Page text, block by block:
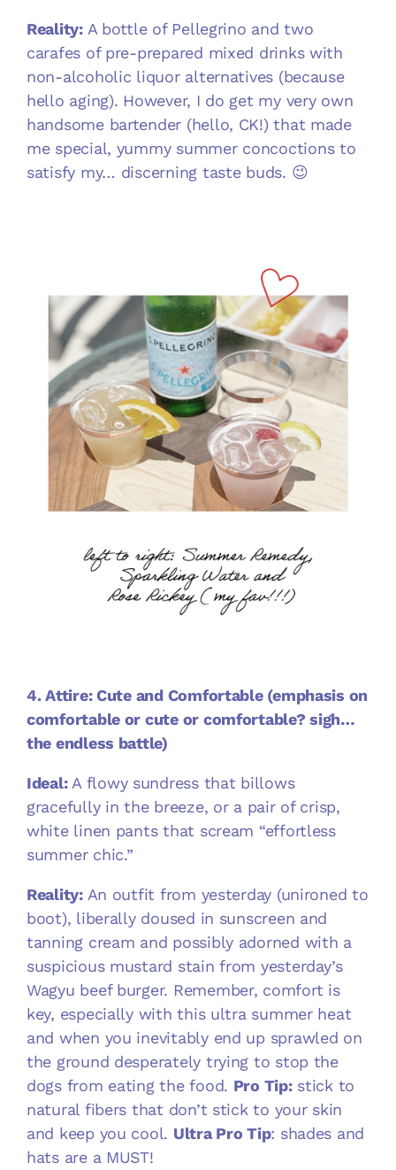
Reality: A bottle of Pellegrino and two
carafes of pre-prepared mixed drinks with
non-alcoholic liquor alternatives (because
hello aging). However, I do get my very own
handsome bartender (hello, CK!) that made
me special, yummy summer concoctions to
satisfy my… discerning taste buds. 😉
4. Attire: Cute and Comfortable (emphasis on
comfortable or cute or comfortable? sigh…
the endless battle)
Ideal:A flowy sundress that billows
gracefully in the breeze, or a pair of crisp,
white linen pants that scream “effortless
summer chic.”
Reality: An outfit from yesterday (unironed to
boot), liberally doused in sunscreen and
tanning cream and possibly adorned with a
suspicious mustard stain from yesterday’s
Wagyu beef burger. Remember, comfort is
key, especially with this ultra summer heat
and when you inevitably end up sprawled on
the ground desperately trying to stop the
dogs from eating the food. Pro Tip:stick to
natural fibers that don’t stick to your skin
and keep you cool. Ultra Pro Tip: shades and
hats are a MUST!